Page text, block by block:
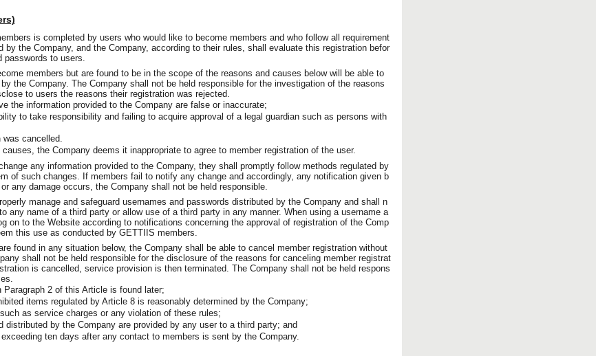
is completed by users who would like to become members and who follow all requirement
by the Company, and the Company, according to their rules, shall evaluate this registration befor
passwords to users.
members but are found to be in the scope of the reasons and causes below will be able to
the Company. The Company shall not be held responsible for the investigation of the reasons
to users the reasons their registration was rejected.
the information provided to the Company are false or inaccurate;
to take responsibility and failing to acquire approval of a legal guardian such as persons with
was cancelled.
causes, the Company deems it inappropriate to agree to member registration of the user.
any information provided to the Company, they shall promptly follow methods regulated by
of such changes. If members fail to notify any change and accordingly, any notification given b
any damage occurs, the Company shall not be held responsible.
manage and safeguard usernames and passwords distributed by the Company and shall n
any name of a third party or allow use of a third party in any manner. When using a username a
on to the Website according to notifications concerning the approval of registration of the Comp
this use as conducted by GETTIIS members.
found in any situation below, the Company shall be able to cancel member registration without
shall not be held responsible for the disclosure of the reasons for canceling member registrat
is cancelled, service provision is then terminated. The Company shall not be held respons
2 of this Article is found later;
items regulated by Article 8 is reasonably determined by the Company;
as service charges or any violation of these rules;
distributed by the Company are provided by any user to a third party; and
ten days after any contact to members is sent by the Company.